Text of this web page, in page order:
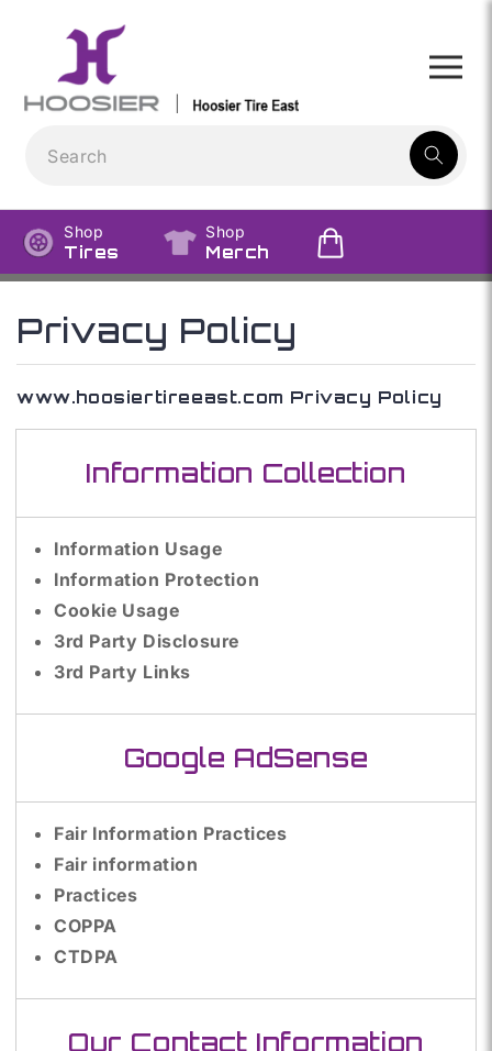
content
result:
Shop
Tires
Shop
Merch
Privacy Policy
www.hoosiertireeast.com Privacy Policy
Information Collection
Information Usage
Information Protection
Cookie Usage
3rd Party Disclosure
3rd Party Links
Google AdSense
Fair Information Practices
Fair information
Practices
COPPA
CTDPA
Our Contact Information